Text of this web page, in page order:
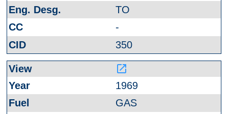
TO
-
350
launch
1969
GAS